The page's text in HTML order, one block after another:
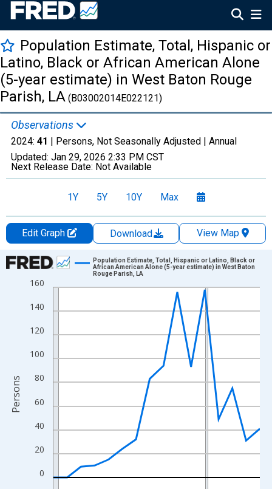
Population Estimate, Total, Hispanic or
Latino, Black or African American Alone
(5-year estimate) in West Baton Rouge
Parish, LA (B03002014E022121)
Observations
2024: 41 | Persons, Not Seasonally Adjusted | Annual
Updated: Jan 29, 2026 2:33 PM CST
Next Release Date: Not Available
1Y 5Y 10Y Max
Edit Graph Download
View Map
Chart
Line chart with 16 data points.
The chart has 1 X axis displaying xAxis. Data ranges from
The chart has 2 Y axes displaying Persons and yAxisRight.
0
20
40
60
80
100
120
140
160
Population Estimate, Total, Hispanic or Latino, Black or
African American Alone (5-year estimate) in West Baton
Rouge Parish, LA
Persons